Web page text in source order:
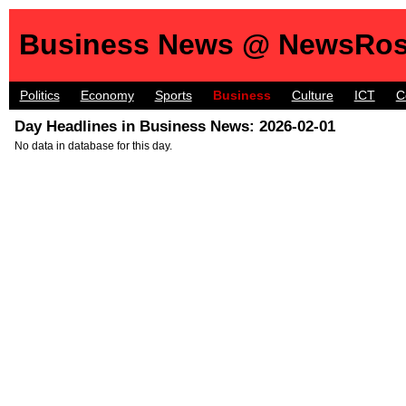
Business News @
Politics Economy Sports Business Culture ICT
Day Headlines in Business News: 2026-02-01
No data in database for this day.